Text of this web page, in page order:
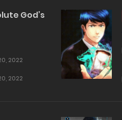
God’s
2022
2022